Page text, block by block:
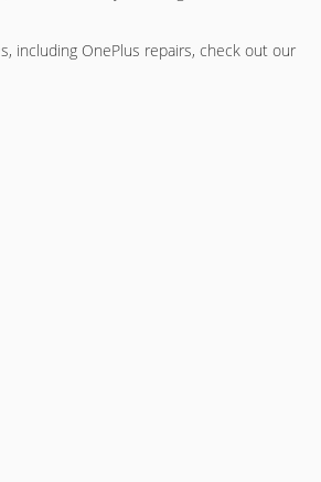
including OnePlus repairs, check out our